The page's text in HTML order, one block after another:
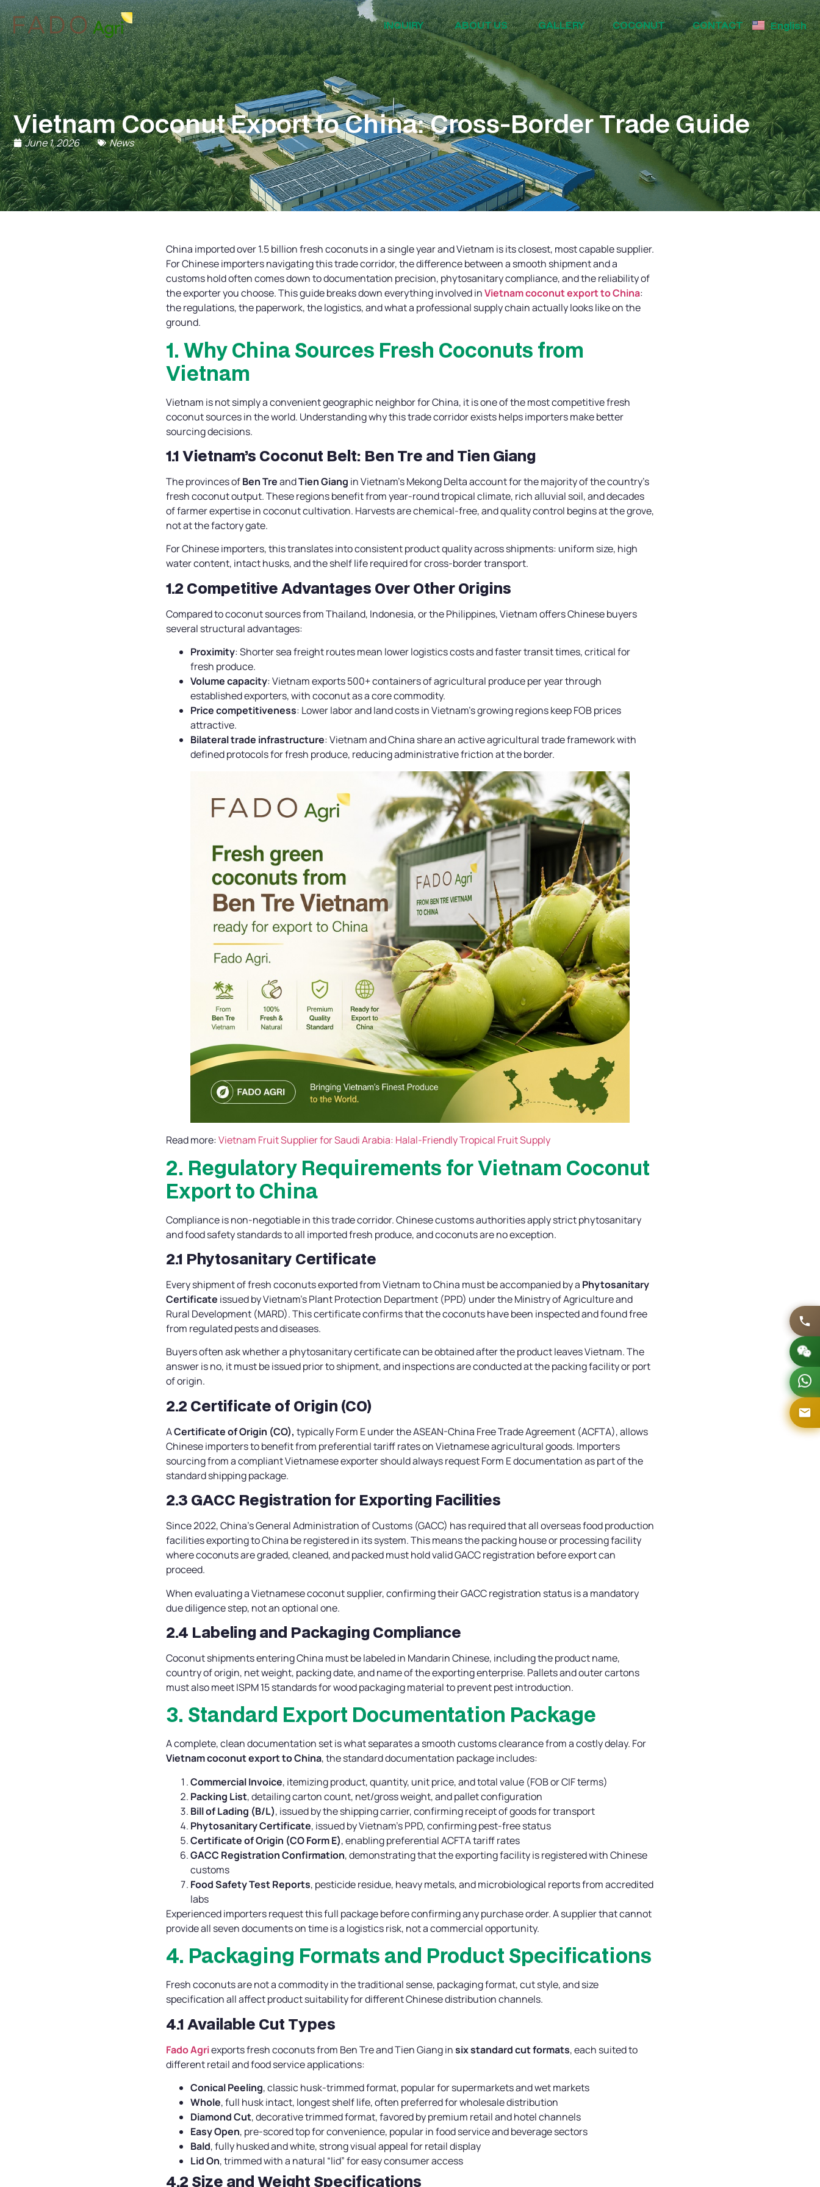
INQUIRY ABOUT US GALLERY COCONUT CONTACT English
Vietnam Coconut Export to China: Cross-Border Trade Guide
June 1, 2026 News
China imported over 1.5 billion fresh coconuts in a single year and Vietnam is its closest, most capable supplier.
For Chinese importers navigating this trade corridor, the difference between a smooth shipment and a
customs hold often comes down to documentation precision, phytosanitary compliance, and the reliability of
the exporter you choose. This guide breaks down everything involved inVietnam coconut export to China:
the regulations, the paperwork, the logistics, and what a professional supply chain actually looks like on the
ground.
1. Why China Sources Fresh Coconuts from
Vietnam
Vietnam is not simply a convenient geographic neighbor for China, it is one of the most competitive fresh
coconut sources in the world. Understanding why this trade corridor exists helps importers make better
sourcing decisions.
1.1 Vietnam’s Coconut Belt: Ben Tre and Tien Giang
The provinces ofBen TreandTien Giang in Vietnam’s Mekong Delta account for the majority of the country’s
fresh coconut output. These regions benefit from year-round tropical climate, rich alluvial soil, and decades
of farmer expertise in coconut cultivation. Harvests are chemical-free, and quality control begins at the grove,
not at the factory gate.
For Chinese importers, this translates into consistent product quality across shipments: uniform size, high
water content, intact husks, and the shelf life required for cross-border transport.
1.2 Competitive Advantages Over Other Origins
Compared to coconut sources from Thailand, Indonesia, or the Philippines, Vietnam offers Chinese buyers
several structural advantages:
Proximity: Shorter sea freight routes mean lower logistics costs and faster transit times, critical for
fresh produce.
Volume capacity: Vietnam exports 500+ containers of agricultural produce per year through
established exporters, with coconut as a core commodity.
Price competitiveness: Lower labor and land costs in Vietnam’s growing regions keep FOB prices
attractive.
Bilateral trade infrastructure: Vietnam and China share an active agricultural trade framework with
defined protocols for fresh produce, reducing administrative friction at the border.
Read more:Vietnam Fruit Supplier for Saudi Arabia: Halal-Friendly Tropical Fruit Supply
2. Regulatory Requirements for Vietnam Coconut
Export to China
Compliance is non-negotiable in this trade corridor. Chinese customs authorities apply strict phytosanitary
and food safety standards to all imported fresh produce, and coconuts are no exception.
2.1 Phytosanitary Certificate
Every shipment of fresh coconuts exported from Vietnam to China must be accompanied by a Phytosanitary
Certificate issued by Vietnam’s Plant Protection Department (PPD) under the Ministry of Agriculture and
Rural Development (MARD). This certificate confirms that the coconuts have been inspected and found free
from regulated pests and diseases.
Buyers often ask whether a phytosanitary certificate can be obtained after the product leaves Vietnam. The
answer is no, it must be issued prior to shipment, and inspections are conducted at the packing facility or port
of origin.
2.2 Certificate of Origin (CO)
ACertificate of Origin (CO), typically Form E under the ASEAN-China Free Trade Agreement (ACFTA), allows
Chinese importers to benefit from preferential tariff rates on Vietnamese agricultural goods. Importers
sourcing from a compliant Vietnamese exporter should always request Form E documentation as part of the
standard shipping package.
2.3 GACC Registration for Exporting Facilities
Since 2022, China’s General Administration of Customs (GACC) has required that all overseas food production
facilities exporting to China be registered in its system. This means the packing house or processing facility
where coconuts are graded, cleaned, and packed must hold valid GACC registration before export can
proceed.
When evaluating a Vietnamese coconut supplier, confirming their GACC registration status is a mandatory
due diligence step, not an optional one.
2.4 Labeling and Packaging Compliance
Coconut shipments entering China must be labeled in Mandarin Chinese, including the product name,
country of origin, net weight, packing date, and name of the exporting enterprise. Pallets and outer cartons
must also meet ISPM 15 standards for wood packaging material to prevent pest introduction.
3. Standard Export Documentation Package
A complete, clean documentation set is what separates a smooth customs clearance from a costly delay. For
Vietnam coconut export to China, the standard documentation package includes:
Commercial Invoice, itemizing product, quantity, unit price, and total value (FOB or CIF terms)
Packing List, detailing carton count, net/gross weight, and pallet configuration
Bill of Lading (B/L), issued by the shipping carrier, confirming receipt of goods for transport
Phytosanitary Certificate, issued by Vietnam’s PPD, confirming pest-free status
Certificate of Origin (CO Form E), enabling preferential ACFTA tariff rates
GACC Registration Confirmation, demonstrating that the exporting facility is registered with Chinese
customs
Food Safety Test Reports, pesticide residue, heavy metals, and microbiological reports from accredited
labs
Experienced importers request this full package before confirming any purchase order. A supplier that cannot
provide all seven documents on time is a logistics risk, not a commercial opportunity.
4. Packaging Formats and Product Specifications
Fresh coconuts are not a commodity in the traditional sense, packaging format, cut style, and size
specification all affect product suitability for different Chinese distribution channels.
4.1 Available Cut Types
Fado Agriexports fresh coconuts from Ben Tre and Tien Giang insix standard cut formats, each suited to
different retail and food service applications:
Conical Peeling, classic husk-trimmed format, popular for supermarkets and wet markets
Whole, full husk intact, longest shelf life, often preferred for wholesale distribution
Diamond Cut, decorative trimmed format, favored by premium retail and hotel channels
Easy Open, pre-scored top for convenience, popular in food service and beverage sectors
Bald, fully husked and white, strong visual appeal for retail display
Lid On, trimmed with a natural “lid” for easy consumer access
4.2 Size and Weight Specifications